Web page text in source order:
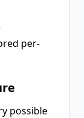
per-
possible